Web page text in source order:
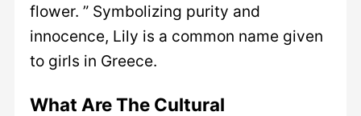
flower. ” Symbolizing purity and
innocence, Lily is a common name given
to girls in Greece.
What Are The Cultural